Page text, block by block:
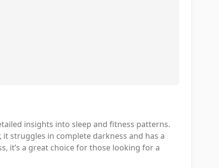
insights into sleep and fitness patterns.
struggles in complete darkness and has a
it’s a great choice for those looking for a